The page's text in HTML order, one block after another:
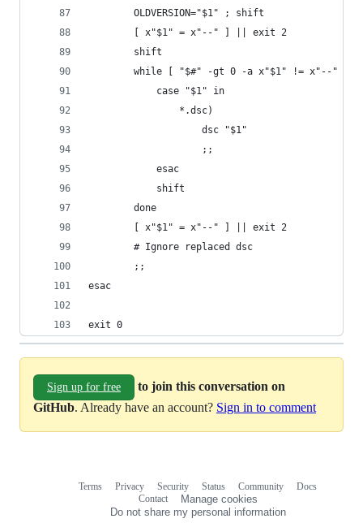
		OLDVERSION="$1" ; shift
		[ x"$1" = x"--" ] || exit 2
		shift
while [ "$#" -gt 0 -a x"$1" != x"--" ];
			case "$1" in
				*.dsc)
					dsc "$1"
					;;
			esac
			shift
		done
		[ x"$1" = x"--" ] || exit 2
		# Ignore replaced dsc
		;;
esac
exit 0
Sign up for free
to join this conversation on
GitHub. Already have an account? Sign in to comment
Terms Privacy Security Status Community
Docs
Contact
Manage cookies
Do not share my personal information